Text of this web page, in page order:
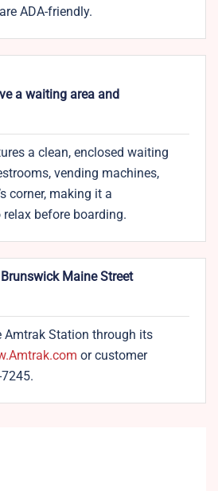
ADA-friendly.
a waiting area and
a clean, enclosed waiting
vending machines,
corner, making it a
before boarding.
Maine Street
Amtrak Station through its
or customer